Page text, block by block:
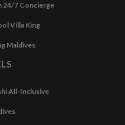
24/7 Concierge
Villa King
Maldives
All-Inclusive